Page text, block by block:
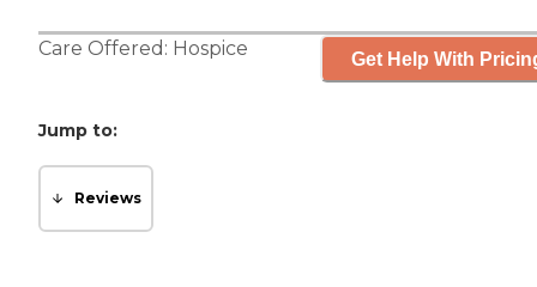
Care Offered: Hospice Get Help With
Jump to:
Reviews